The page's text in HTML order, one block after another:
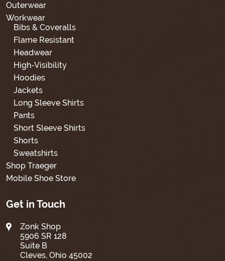
Outerwear
Workwear
Bibs & Coveralls
Flame Resistant
Headwear
High-Visibility
Hoodies
Jackets
Long Sleeve Shirts
Pants
Short Sleeve Shirts
Shorts
Sweatshirts
Shop Traeger
Mobile Shoe Store
Get in Touch
Zonk Shop
5906 SR 128
Suite B
Cleves, Ohio 45002